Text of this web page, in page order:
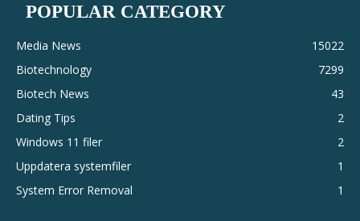
POPULAR CATEGORY
Media News
15022
Biotechnology
7299
Biotech News
43
Dating Tips
2
Windows 11 filer
2
Uppdatera systemfiler
1
System Error Removal
1